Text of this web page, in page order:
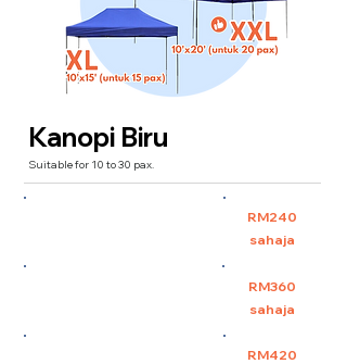
Kanopi Biru
Suitable for 10 to 30 pax.
RM240
sahaja
RM360
sahaja
RM420